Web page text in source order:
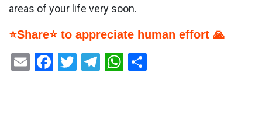
areas of your life very soon.
⭐Share⭐ to appreciate human effort 🙏
EmailFacebook
Twitter
Telegram
WhatsApp